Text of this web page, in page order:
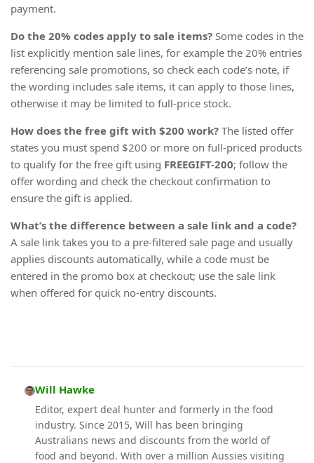
payment.
Do the 20% codes apply to sale items? Some codes in the
list explicitly mention sale lines, for example the 20% entries
referencing sale promotions, so check each code’s note, if
the wording includes sale items, it can apply to those lines,
otherwise it may be limited to full-price stock.
How does the free gift with $200 work? The listed offer
states you must spend $200 or more on full-priced products
to qualify for the free gift using FREEGIFT-200; follow the
offer wording and check the checkout confirmation to
ensure the gift is applied.
What’s the difference between a sale link and a code?
A sale link takes you to a pre-filtered sale page and usually
applies discounts automatically, while a code must be
entered in the promo box at checkout; use the sale link
when offered for quick no-entry discounts.
Will Hawke
Editor, expert deal hunter and formerly in the food
industry. Since 2015, Will has been bringing
Australians news and discounts from the world of
food and beyond. With over a million Aussies visiting